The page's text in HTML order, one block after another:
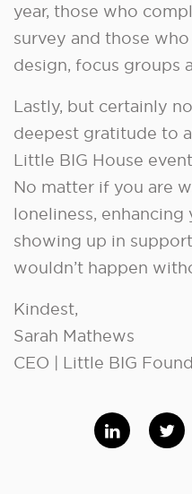
year, those who
survey and those
design, focus groups
Lastly, but certainly
deepest gratitude to
Little BIG House
No matter if you are
loneliness,
showing up in
wouldn’t happen
Kindest,
Sarah Mathews
CEO | Little BIG